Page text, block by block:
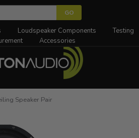
Loudspeaker Components
Testing
Accessories
Speaker Pair